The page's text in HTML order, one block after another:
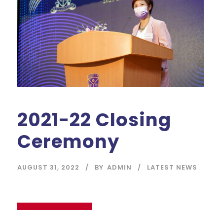
2021-22 Closing
Ceremony
AUGUST 31, 2022 BY ADMIN LATEST NEWS